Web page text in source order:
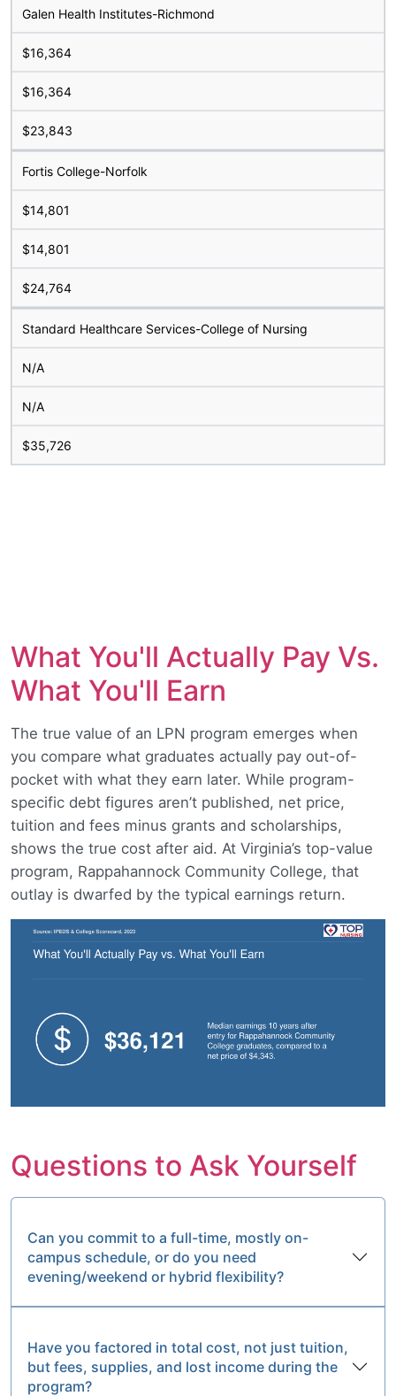
Galen Health Institutes-Richmond
$16,364
$16,364
$23,843
Fortis College-Norfolk
$14,801
$14,801
$24,764
Standard Healthcare Services-College of Nursing
N/A
N/A
$35,726
What You'll Actually Pay Vs.
What You'll Earn
The true value of an LPN program emerges when
you compare what graduates actually pay out-of-
pocket with what they earn later. While program-
specific debt figures aren’t published, net price,
tuition and fees minus grants and scholarships,
shows the true cost after aid. At Virginia’s top-value
program, Rappahannock Community College, that
outlay is dwarfed by the typical earnings return.
Questions to Ask Yourself
Can you commit to a full-time, mostly on-
campus schedule, or do you need
evening/weekend or hybrid flexibility?
Have you factored in total cost, not just tuition,
but fees, supplies, and lost income during the
program?